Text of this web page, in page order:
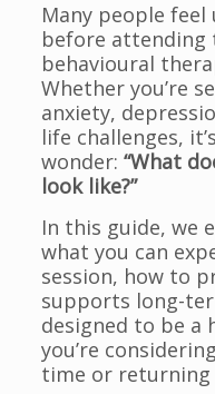
Many people
before
behavioural
Whether you’re
anxiety,
life challenges,
wonder:“What
look like?”
In this guide, we
what you can
session, how to
supports long-
designed to be a
you’re
time or returning